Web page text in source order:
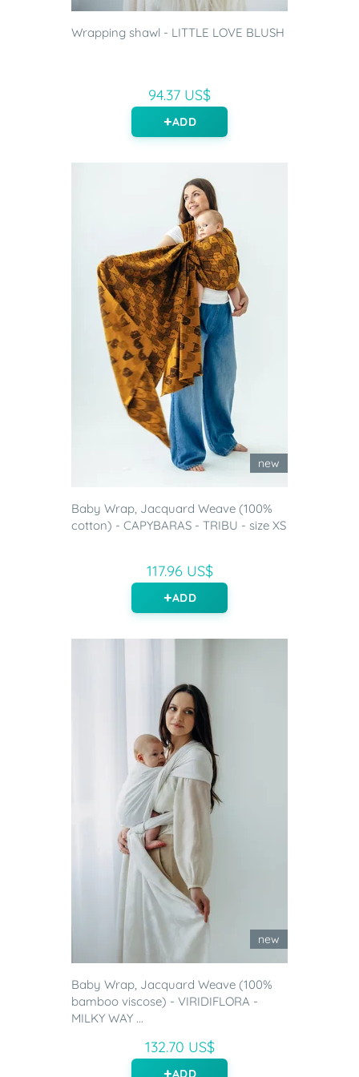
Wrapping shawl - LITTLE LOVE BLUSH
94.37 US$
ADD
new
Baby Wrap, Jacquard Weave (100%
cotton) - CAPYBARAS - TRIBU - size XS
117.96 US$
ADD
new
Baby Wrap, Jacquard Weave (100%
bamboo viscose) - VIRIDIFLORA -
MILKY WAY ...
132.70 US$
ADD